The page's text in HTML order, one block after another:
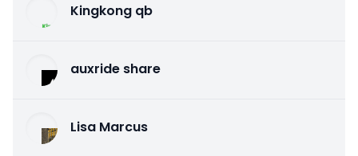
Kingkong qb
auxride share
Lisa Marcus